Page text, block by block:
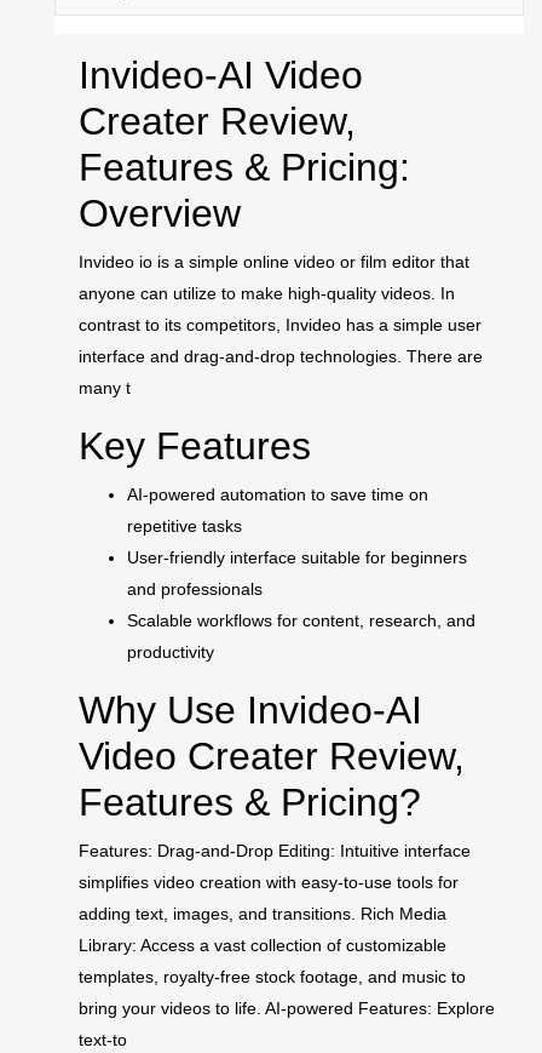
Invideo-AI Video
Creater Review,
Features & Pricing:
Overview
Invideo io is a simple online video or film editor that
anyone can utilize to make high-quality videos. In
contrast to its competitors, Invideo has a simple user
interface and drag-and-drop technologies. There are
many t
Key Features
AI-powered automation to save time on
repetitive tasks
User-friendly interface suitable for beginners
and professionals
Scalable workflows for content, research, and
productivity
Why Use Invideo-AI
Video Creater Review,
Features & Pricing?
Features: Drag-and-Drop Editing: Intuitive interface
simplifies video creation with easy-to-use tools for
adding text, images, and transitions. Rich Media
Library: Access a vast collection of customizable
templates, royalty-free stock footage, and music to
bring your videos to life. AI-powered Features: Explore
text-to